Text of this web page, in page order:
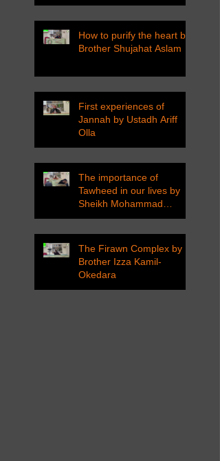
How to purify the heart by
Brother Shujahat Aslam
First experiences of
Jannah by Ustadh Ariff
Olla
The importance of
Tawheed in our lives by
Sheikh Mohammad
Tarawneh
The Firawn Complex by
Brother Izza Kamil-
Okedara